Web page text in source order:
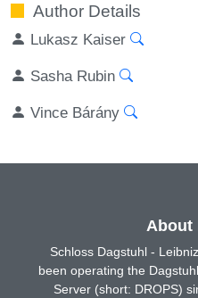
Author Details
Lukasz Kaiser
Sasha Rubin
Vince Bárány
About
Schloss Dagstuhl -
been operating the
Server (short: DROPS)